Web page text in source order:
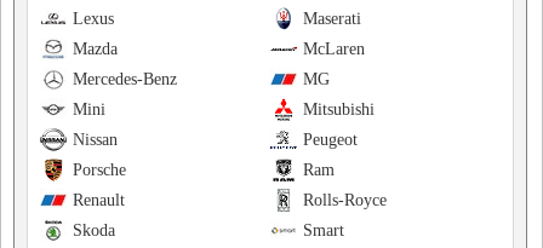
Maserati
Lexus
McLaren
Mazda
MG
Mercedes-Benz
Mitsubishi
Mini
Peugeot
Nissan
Ram
Porsche
Rolls-Royce
Renault
Smart
Skoda